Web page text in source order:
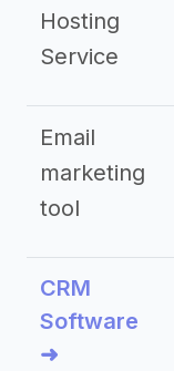
Hosting
Service
Email
marketing
tool
CRM
Software
➜